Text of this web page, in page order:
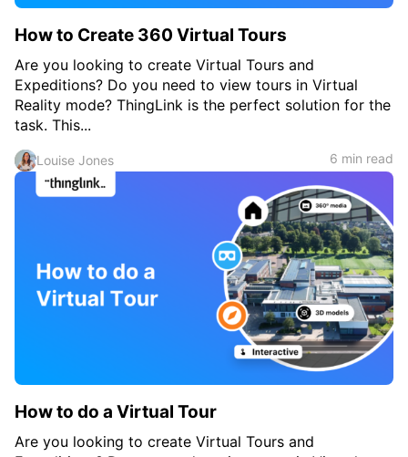
How to Create 360 Virtual Tours
Are you looking to create Virtual Tours and
Expeditions? Do you need to view tours in Virtual
Reality mode? ThingLink is the perfect solution for the
task. This...
Louise Jones 6 min read
How to do a Virtual Tour
Are you looking to create Virtual Tours and